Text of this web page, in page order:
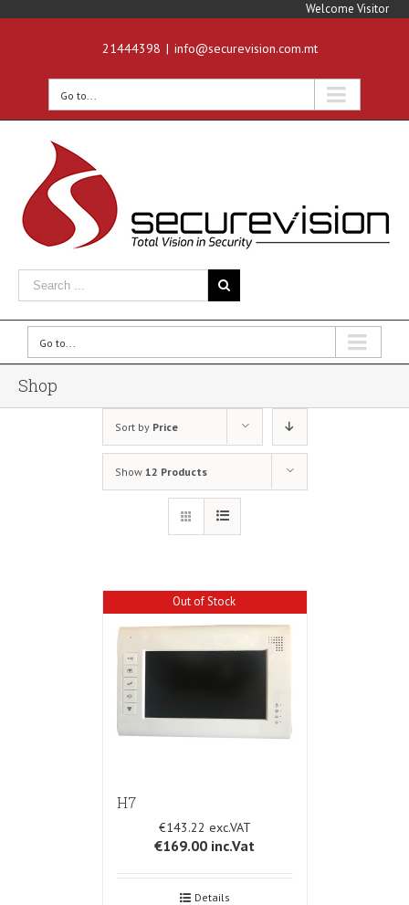
Welcome Visitor
21444398 | info@securevision.com.mt
Go to...
Go to...
Shop
Sort by Price
Show 12 Products
Out of Stock
H7
€143.22
€169.00 inc.Vat
Details